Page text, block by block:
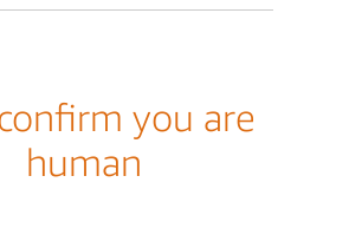
you are
human